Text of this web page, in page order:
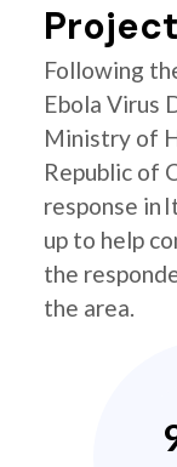
Following
Ebola Virus
Ministry of
Republic of
response in
up to help
the
the area.